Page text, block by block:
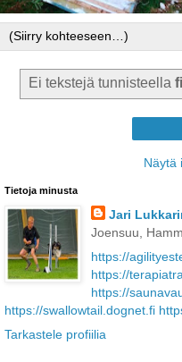
Ei tekstejä tunnisteella
Näytä
Tietoja minusta
Jari
Joensuu,
https://
https://
https://
https://swallowtail.dognet.fi
Tarkastele profiilia